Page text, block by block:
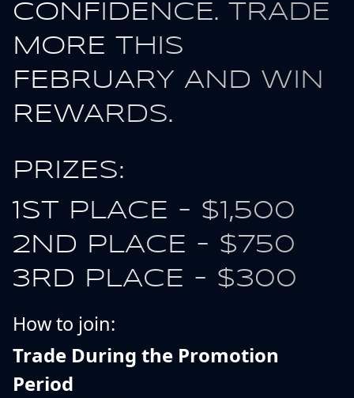
CONFIDENCE. TRADE
MORE THIS
FEBRUARY AND WIN
REWARDS.
PRIZES:
1ST PLACE - $1,500
2ND PLACE - $750
3RD PLACE - $300
How to join:
Trade During the Promotion
Period